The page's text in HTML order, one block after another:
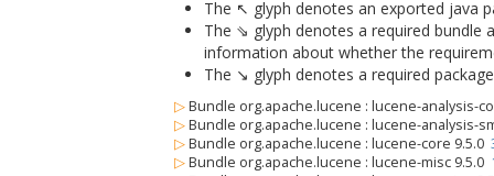
The ↖ glyph denotes an exported java
The ⇘ glyph denotes a required bundle
information about whether the
The ↘ glyph denotes a required
▷ Bundle org.apache.lucene : lucene-analysis-
▷ Bundle org.apache.lucene : lucene-analysis-
▷ Bundle org.apache.lucene : lucene-core 9.5.0
▷ Bundle org.apache.lucene : lucene-misc 9.5.0